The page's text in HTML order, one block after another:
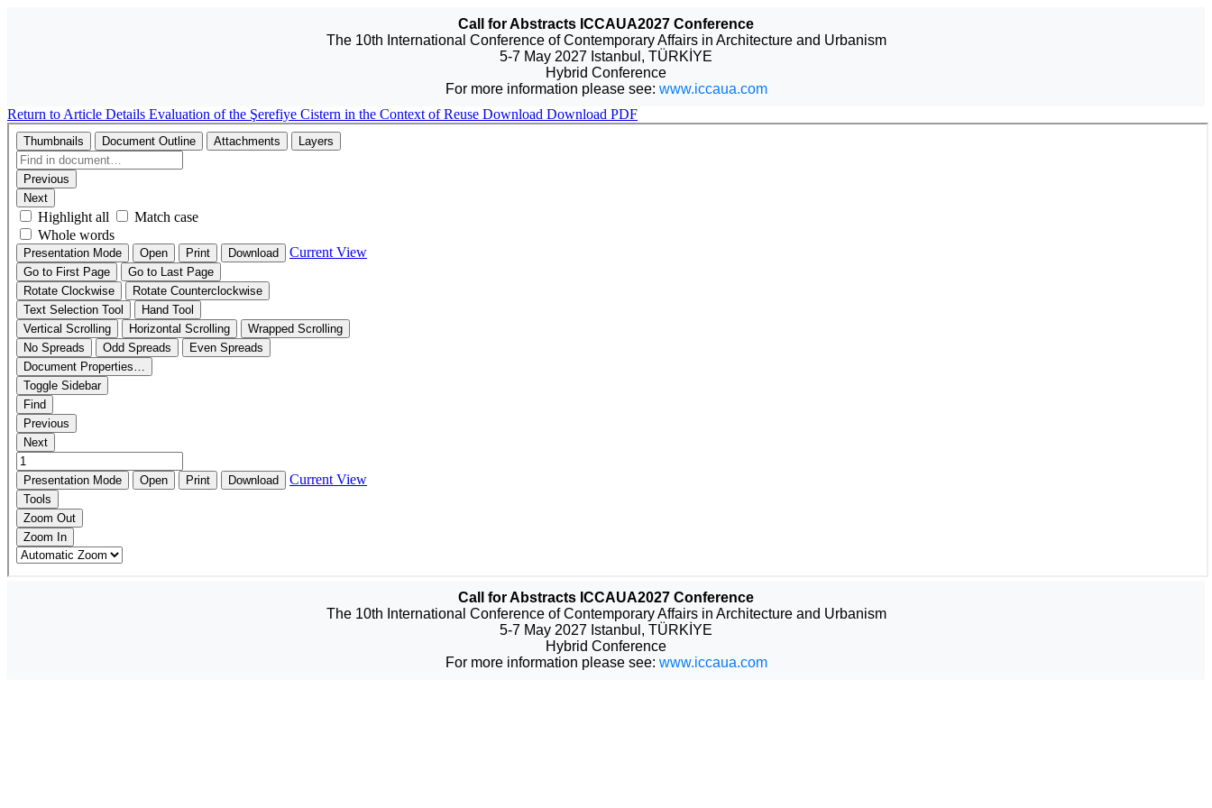
Call for Abstracts ICCAUA2027 Conference
The 10th International Conference of Contemporary Affairs in Architecture and Urbanism
5-7 May 2027 Istanbul, TÜRKİYE
Hybrid Conference
For more information please see: www.iccaua.com
Return to Article Details Evaluation of the Şerefiye Cistern in the Context of Reuse Download Download PDF
Call for Abstracts ICCAUA2027 Conference
The 10th International Conference of Contemporary Affairs in Architecture and Urbanism
5-7 May 2027 Istanbul, TÜRKİYE
Hybrid Conference
For more information please see: www.iccaua.com